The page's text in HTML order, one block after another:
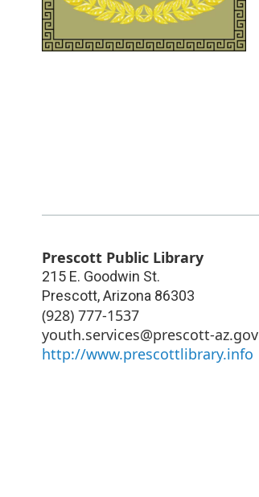
Prescott Public Library
215 E. Goodwin St.
Prescott,Arizona 86303
(928) 777-1537
youth.services@prescott-az.gov
http://www.prescottlibrary.info